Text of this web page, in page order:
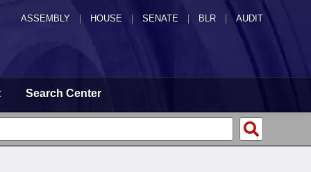
ASSEMBLY HOUSE SENATE | BLR | AUDIT
Search Center